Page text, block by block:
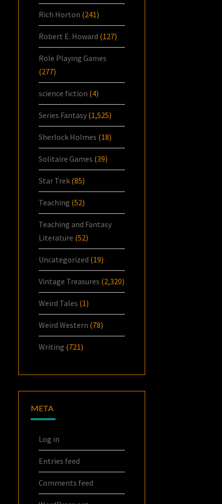
Rich Horton (241)
Robert E. Howard (127)
Role Playing Games
(277)
science fiction (4)
Series Fantasy (1,525)
Sherlock Holmes (18)
Solitaire Games (39)
Star Trek (85)
Teaching (52)
Teaching and Fantasy
Literature (52)
Uncategorized (19)
Vintage Treasures (2,320)
Weird Tales (1)
Weird Western (78)
Writing (721)
META
Log in
Entries feed
Comments feed